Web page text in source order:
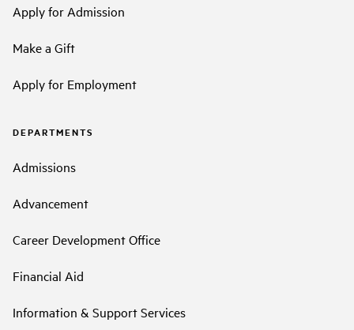
Apply for Admission
Make a Gift
Apply for Employment
DEPARTMENTS
Admissions
Advancement
Career Development Office
Financial Aid
Information & Support Services